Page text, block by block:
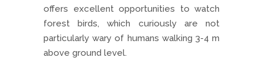
offers excellent opportunities to watch
forest birds, which curiously are not
particularly wary of humans walking 3-4 m
above ground level.